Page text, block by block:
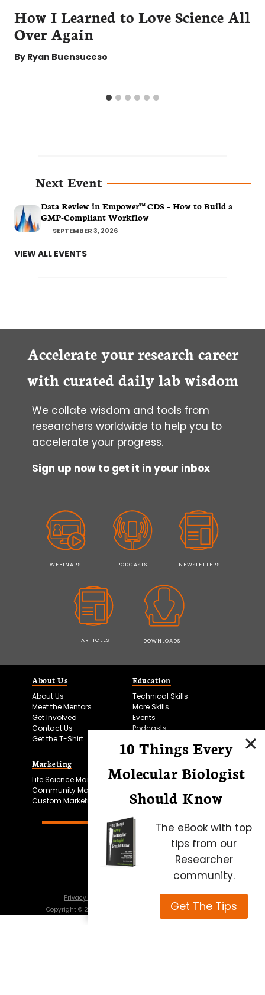
How I Learned to Love Science All
Over Again
By Ryan Buensuceso
Next Event
Data Review in Empower™ CDS – How to Build a
GMP-Compliant Workflow
SEPTEMBER 3, 2026
VIEW ALL EVENTS
Accelerate your research career
with curated daily lab wisdom
We collate wisdom and tools from
researchers worldwide to help you to
accelerate your progress.
Sign up now to get it in your inbox
WEBINARS PODCASTS NEWSLETTERS
ARTICLES DOWNLOADS
About Us
About Us
Meet the Mentors
Get Involved
Contact Us
Get the T-Shirt
Education
Technical Skills
More Skills
Events
Podcasts
Marketing
Life Science Marketing
Community Marketing
Custom Marketing
Microscopy Focus
Privacy Policy
Terms of Use
Copyright © 2026 Science Squared – all rights reserved
10 Things Every
Molecular Biologist
Should Know
The eBook with top
tips from our
Researcher
community.
Get The Tips